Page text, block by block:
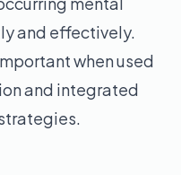
and effectively.
when used
and integrated